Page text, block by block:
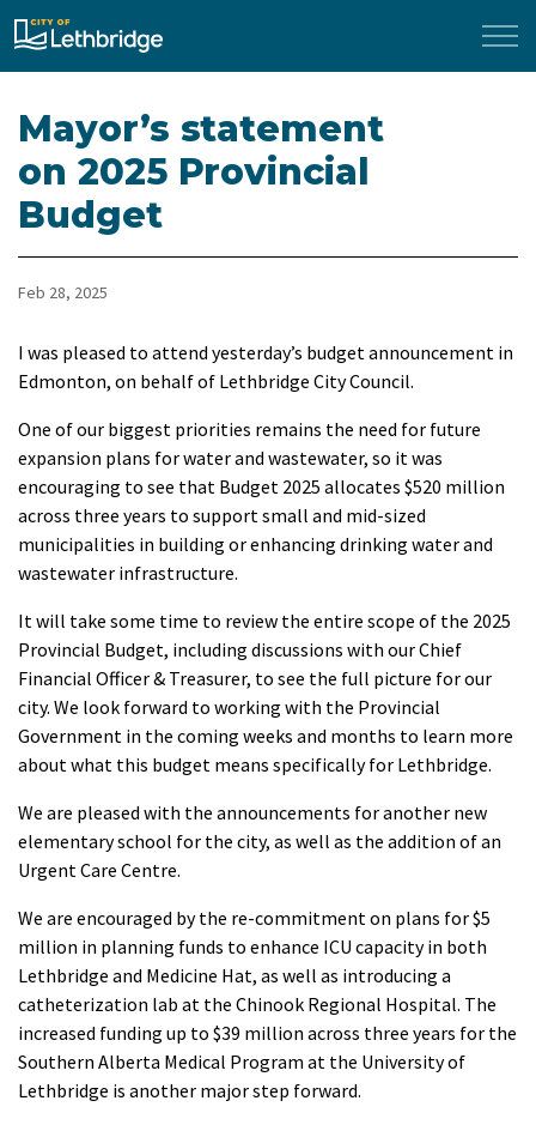
City of Lethbridge
Mayor’s statement
on 2025 Provincial
Budget
Feb 28, 2025
I was pleased to attend yesterday’s budget announcement in
Edmonton, on behalf of Lethbridge City Council.
One of our biggest priorities remains the need for future
expansion plans for water and wastewater, so it was
encouraging to see that Budget 2025 allocates $520 million
across three years to support small and mid-sized
municipalities in building or enhancing drinking water and
wastewater infrastructure.
It will take some time to review the entire scope of the 2025
Provincial Budget, including discussions with our Chief
Financial Officer & Treasurer, to see the full picture for our
city. We look forward to working with the Provincial
Government in the coming weeks and months to learn more
about what this budget means specifically for Lethbridge.
We are pleased with the announcements for another new
elementary school for the city, as well as the addition of an
Urgent Care Centre.
We are encouraged by the re-commitment on plans for$5
million in planning funds to enhance ICU capacity in both
Lethbridge and Medicine Hat, as well as introducing a
catheterization lab at the Chinook Regional Hospital. The
increased funding up to $39 million across three years for the
Southern Alberta Medical Program at the University of
Lethbridge is another major step forward.